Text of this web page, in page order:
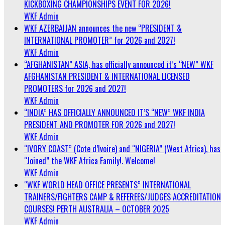
KICKBOXING CHAMPIONSHIPS EVENT FOR 2026!
WKF Admin
WKF AZERBAIJAN announces the new “PRESIDENT &
INTERNATIONAL PROMOTER” for 2026 and 2027!
WKF Admin
“AFGHANISTAN” ASIA, has officially announced it’s “NEW” WKF
AFGHANISTAN PRESIDENT & INTERNATIONAL LICENSED
PROMOTERS for 2026 and 2027!
WKF Admin
“INDIA” HAS OFFICIALLY ANNOUNCED IT’S “NEW” WKF INDIA
PRESIDENT AND PROMOTER FOR 2026 and 2027!
WKF Admin
“IVORY COAST” (Cote d’Ivoire) and “NIGERIA” (West Africa), has
“Joined” the WKF Africa Family!. Welcome!
WKF Admin
“WKF WORLD HEAD OFFICE PRESENTS” INTERNATIONAL
TRAINERS/FIGHTERS CAMP & REFEREES/JUDGES ACCREDITATION
COURSES! PERTH AUSTRALIA – OCTOBER 2025
WKF Admin